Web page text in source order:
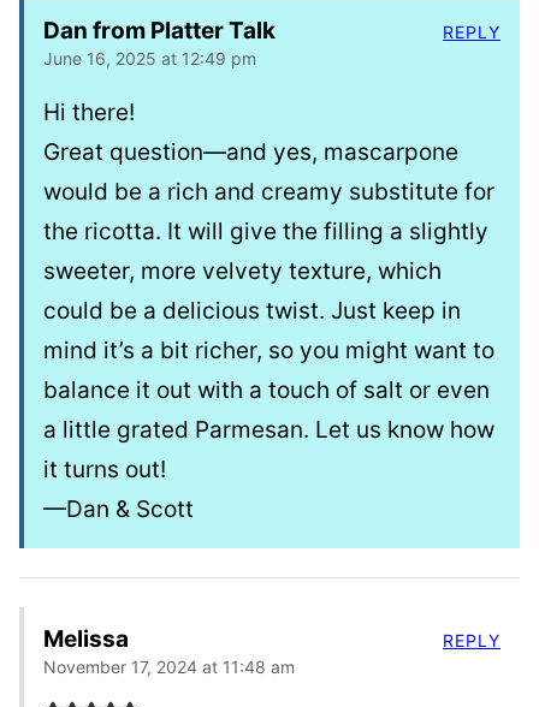
Dan from Platter Talk
June 16, 2025 at 12:49 pm
Hi there!
Great question—and yes, mascarpone
would be a rich and creamy substitute for
the ricotta. It will give the filling a slightly
sweeter, more velvety texture, which
could be a delicious twist. Just keep in
mind it’s a bit richer, so you might want to
balance it out with a touch of salt or even
a little grated Parmesan. Let us know how
it turns out!
—Dan & Scott
REPLY
Melissa
November 17, 2024 at 11:48 am
REPLY